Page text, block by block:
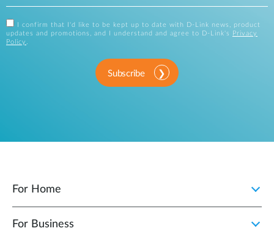
I confirm that I'd like to be kept up to date with D-Link news, product
updates and promotions, and I understand and agree to D-Link's
Privacy
Policy .
Subscribe
For Home
For Business